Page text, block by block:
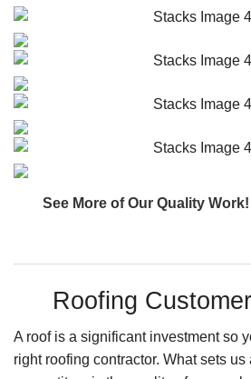
See More of Our Quality Work!
Roofing
A roof is a significant investment so
right roofing contractor. What sets us